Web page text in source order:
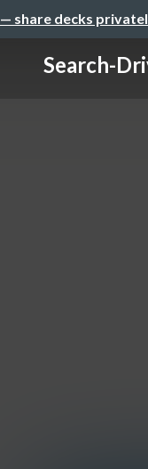
— share decks
Search-